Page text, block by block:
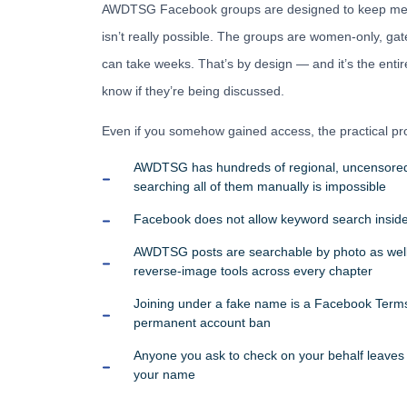
AWDTSG Facebook groups are designed to keep
isn’t really possible. The groups are women-only,
can take weeks. That’s by design — and it’s the
know if they’re being discussed.
Even if you somehow gained access, the practical
AWDTSG has hundreds of regional,
searching all of them manually is impossible
Facebook does not allow keyword search
AWDTSG posts are searchable by photo as
reverse-image tools across every chapter
Joining under a fake name is a Facebook
permanent account ban
Anyone you ask to check on your behalf
your name